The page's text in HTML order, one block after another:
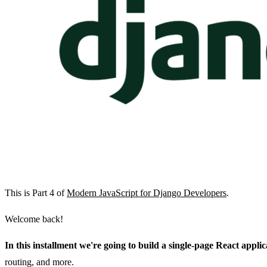
This is Part 4 ofModern JavaScript for Django Developers.
Welcome back!
In this installment we're going to build a single-page React
routing, and more.